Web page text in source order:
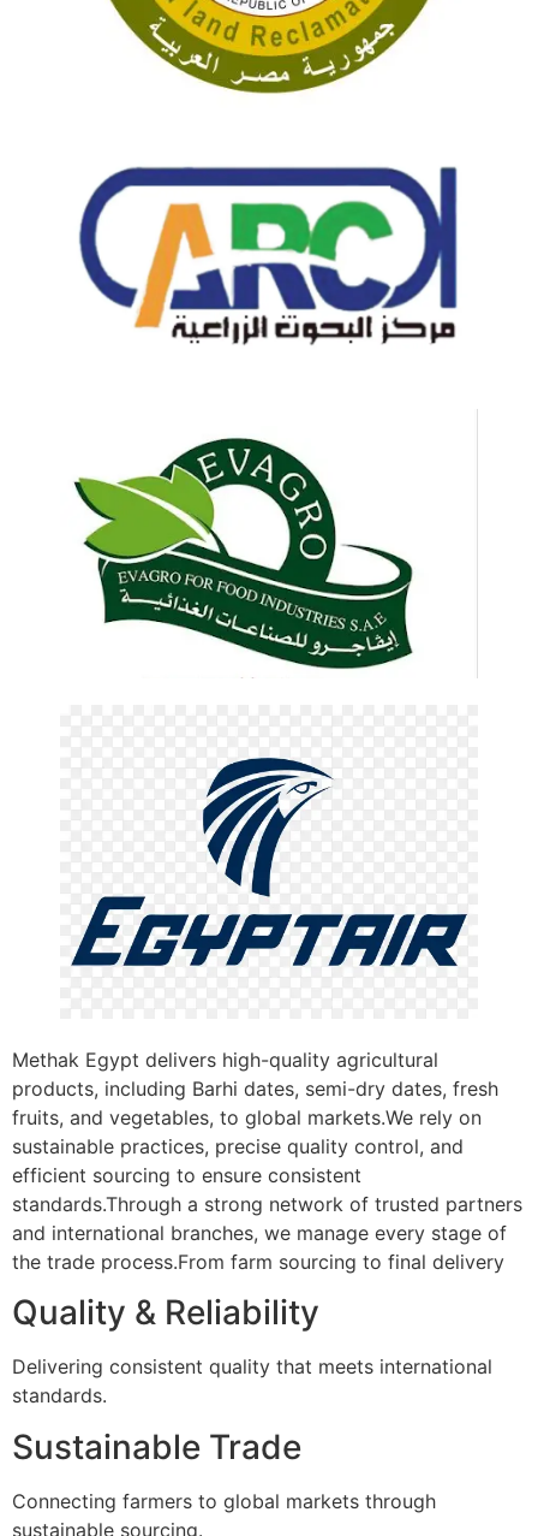
Methak Egypt delivers high-quality agricultural
products, including Barhi dates, semi-dry dates, fresh
fruits, and vegetables, to global markets.We rely on
sustainable practices, precise quality control, and
efficient sourcing to ensure consistent
standards.Through a strong network of trusted partners
and international branches, we manage every stage of
the trade process.From farm sourcing to final delivery
Quality & Reliability
Delivering consistent quality that meets international
standards.
Sustainable Trade
Connecting farmers to global markets through
sustainable sourcing.